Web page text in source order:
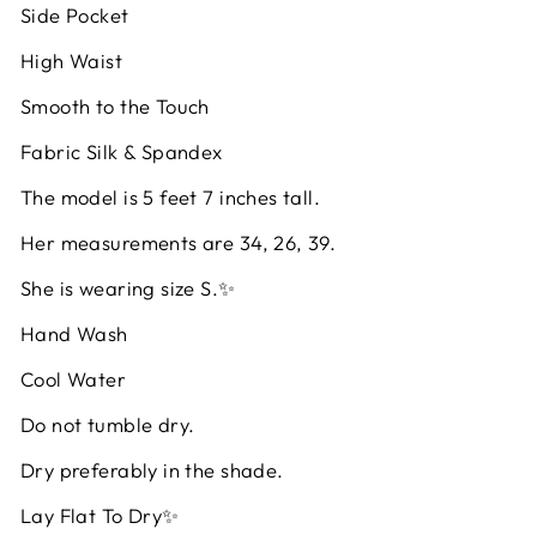
Side Pocket
High Waist
Smooth to the Touch
Fabric Silk & Spandex
The model is 5 feet 7 inches tall.
Her measurements are 34, 26, 39.
She is wearing size S.✨
Hand Wash
Cool Water
Do not tumble dry.
Dry preferably in the shade.
Lay Flat To Dry✨